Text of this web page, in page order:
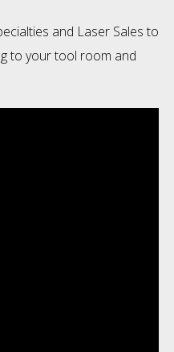
and Laser Sales to
to your tool room and